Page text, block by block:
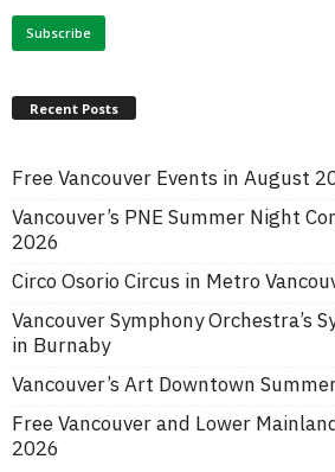
Recent Posts
Free Vancouver Events in August
Vancouver’s PNE Summer Night
2026
Circo Osorio Circus in Metro
Vancouver Symphony Orchestra’s
in Burnaby
Vancouver’s Art Downtown
Free Vancouver and Lower
2026